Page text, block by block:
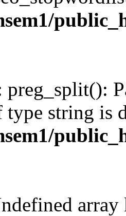
preg_split():
string is
array